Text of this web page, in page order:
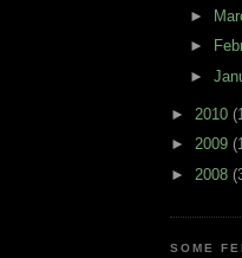
►
►
►
► 2010
► 2009
► 2008
SOME